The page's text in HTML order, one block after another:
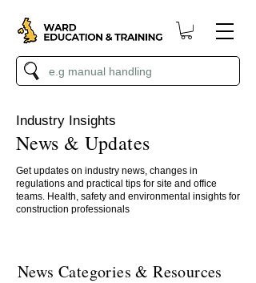
Industry Insights
News & Updates
Get updates on industry news, changes in
regulations and practical tips for site and office
teams. Health, safety and environmental insights for
construction professionals
News Categories & Resources